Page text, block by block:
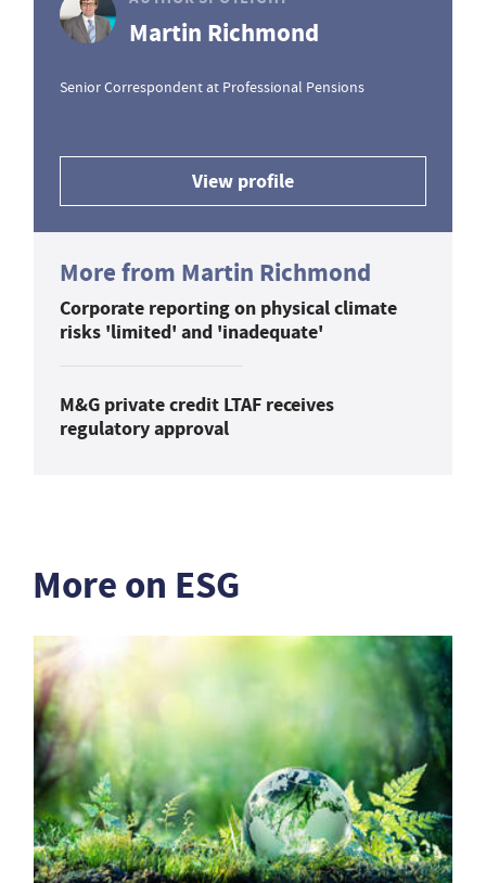
Martin Richmond
Senior Correspondent at Professional Pensions
View profile
More from Martin Richmond
Corporate reporting on physical climate
risks 'limited' and 'inadequate'
M&G private credit LTAF receives
regulatory approval
More on ESG